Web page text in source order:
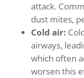
attack.
dust mites,
Cold air:
airways,
which often
worsen this